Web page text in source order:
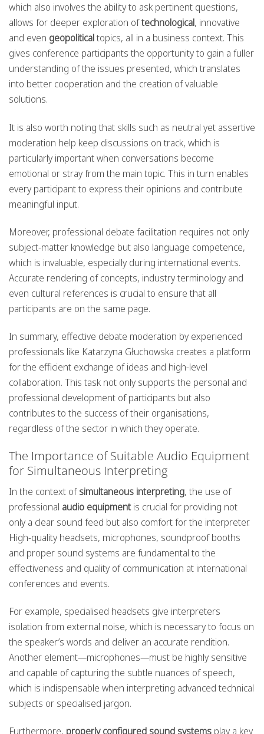
which also involves the ability to ask pertinent questions,
allows for deeper exploration oftechnological, innovative
and even geopoliticaltopics, all in a business context. This
gives conference participants the opportunity to gain a fuller
understanding of the issues presented, which translates
into better cooperation and the creation of valuable
solutions.
It is also worth noting that skills such as neutral yet assertive
moderation help keep discussions on track, which is
particularly important when conversations become
emotional or stray from the main topic. This in turn enables
every participant to express their opinions and contribute
meaningful input.
Moreover, professional debate facilitation requires not only
subject-matter knowledge but also language competence,
which is invaluable, especially during international events.
Accurate rendering of concepts, industry terminology and
even cultural references is crucial to ensure that all
participants are on the same page.
In summary, effective debate moderation by experienced
professionals like Katarzyna Głuchowska creates a platform
for the efficient exchange of ideas and high-level
collaboration. This task not only supports the personal and
professional development of participants but also
contributes to the success of their organisations,
regardless of the sector in which they operate.
The Importance of Suitable Audio Equipment
for Simultaneous Interpreting
In the context ofsimultaneous interpreting, the use of
professional audio equipmentis crucial for providing not
only a clear sound feed but also comfort for the interpreter.
High-quality headsets, microphones, soundproof booths
and proper sound systems are fundamental to the
effectiveness and quality of communication at international
conferences and events.
For example, specialised headsets give interpreters
isolation from external noise, which is necessary to focus on
the speaker’s words and deliver an accurate rendition.
Another element—microphones—must be highly sensitive
and capable of capturing the subtle nuances of speech,
which is indispensable when interpreting advanced technical
subjects or specialised jargon.
Furthermore, properly configured sound systems play a key